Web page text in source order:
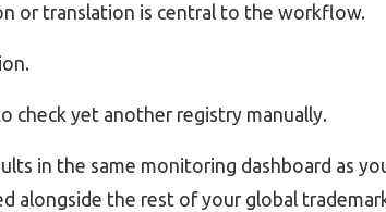
or translation is central to the workflow.
check yet another registry manually.
in the same monitoring dashboard as
alongside the rest of your global